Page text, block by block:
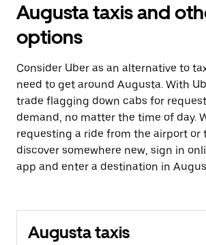
Augusta taxis and
options
Consider Uber as an alternative to
need to get around Augusta. With
trade flagging down cabs for
demand, no matter the time of day.
requesting a ride from the airport or
discover somewhere new, sign in
app and enter a destination in
Augusta taxis